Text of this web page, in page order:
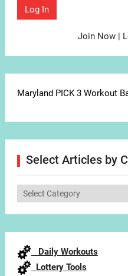
Join Now |
Maryland PICK 3 Workout
Select Articles by
Select
Daily Workouts
Lottery Tools